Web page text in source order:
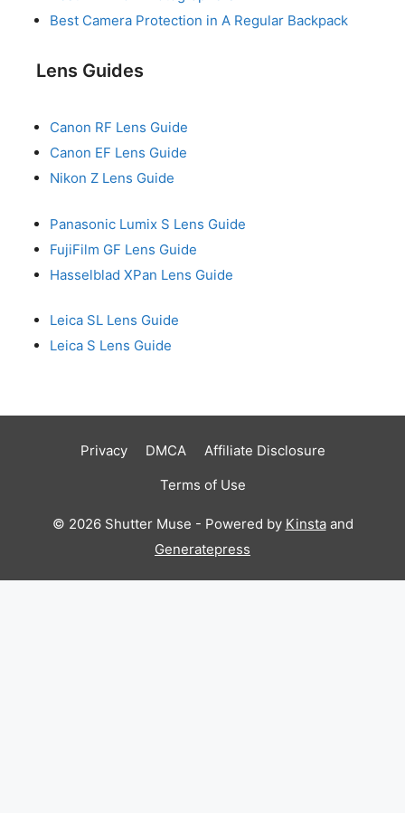
Best Camera Protection in A Regular Backpack
Lens Guides
Canon RF Lens Guide
Canon EF Lens Guide
Nikon Z Lens Guide
Panasonic Lumix S Lens Guide
FujiFilm GF Lens Guide
Hasselblad XPan Lens Guide
Leica SL Lens Guide
Leica S Lens Guide
Privacy DMCA
Affiliate Disclosure
Terms of Use
© 2026 Shutter Muse - Powered by Kinstaand
Generatepress